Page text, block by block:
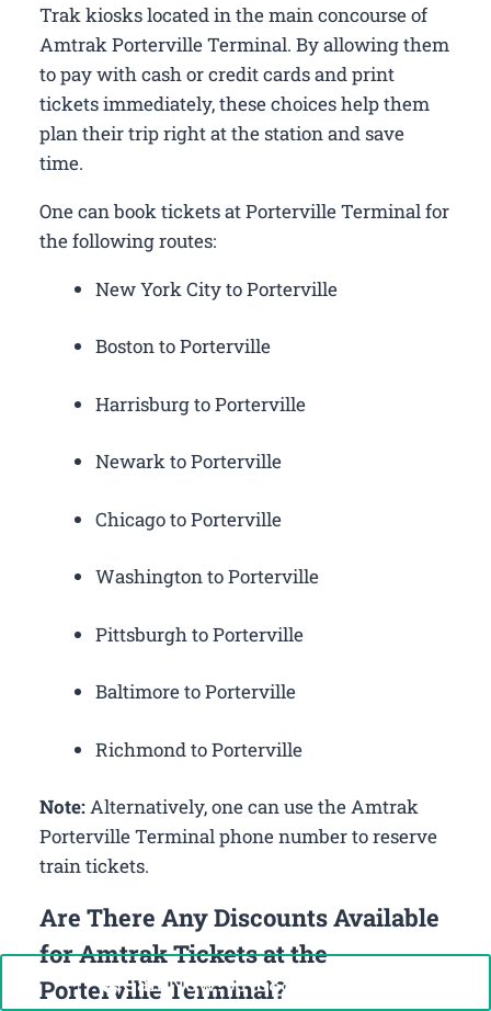
Trak kiosks located in the main concourse of
Amtrak Porterville Terminal. By allowing them
to pay with cash or credit cards and print
tickets immediately, these choices help them
plan their trip right at the station and save
time.
One can book tickets at Porterville Terminal for
the following routes:
New York City to Porterville
Boston to Porterville
Harrisburg to Porterville
Newark to Porterville
Chicago to Porterville
Washington to Porterville
Pittsburgh to Porterville
Baltimore to Porterville
Richmond to Porterville
Note:Alternatively, one can use the Amtrak
Porterville Terminal phone number to reserve
train tickets.
Are There Any Discounts Available
for Amtrak Tickets at the
Porterville Terminal?
Call Now: +1-888-646-0349